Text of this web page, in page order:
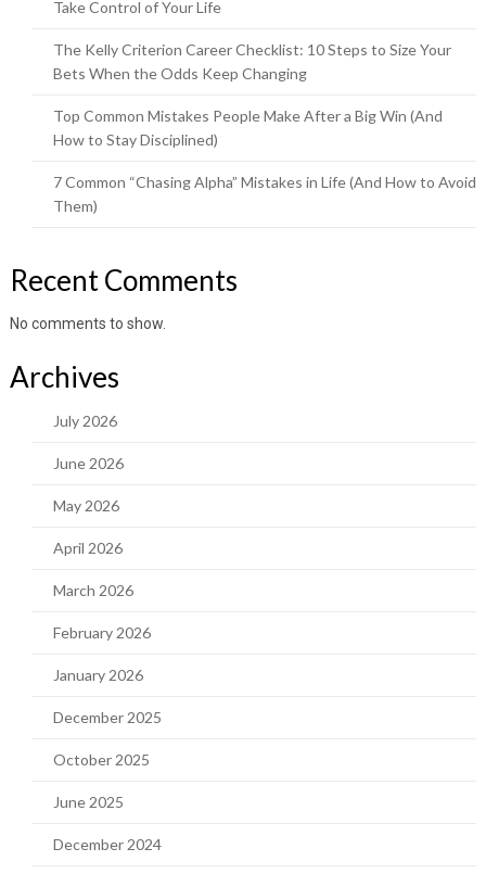
Take Control of Your Life
The Kelly Criterion Career Checklist: 10 Steps to Size Your
Bets When the Odds Keep Changing
Top Common Mistakes People Make After a Big Win (And
How to Stay Disciplined)
7 Common “Chasing Alpha” Mistakes in Life (And How to Avoid
Them)
Recent Comments
No comments to show.
Archives
July 2026
June 2026
May 2026
April 2026
March 2026
February 2026
January 2026
December 2025
October 2025
June 2025
December 2024